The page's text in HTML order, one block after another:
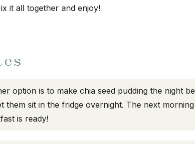
it all together and enjoy!
option is to make chia seed pudding the night
them sit in the fridge overnight. The next
is ready!